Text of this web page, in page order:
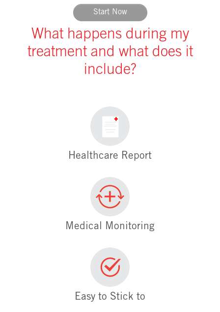
Start Now
What happens during my
treatment and what does it
include?
Healthcare Report
Medical Monitoring
Easy to Stick to